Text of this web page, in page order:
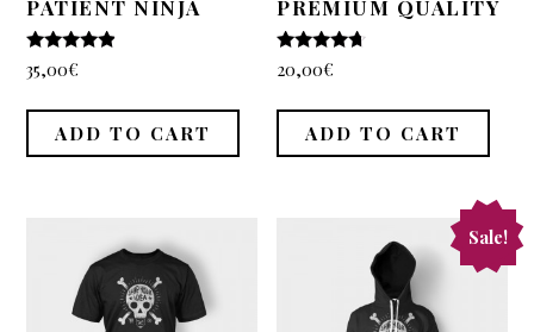
PATIENT NINJA
4.67
out of 5
35,00€
ADD TO CART
PREMIUM QUALITY
4.5
out of 5
20,00€
ADD TO CART
Sale!